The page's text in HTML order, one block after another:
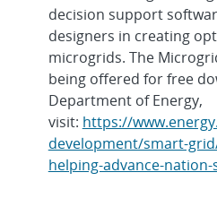
decision support
designers in creating
microgrids. The
being offered for free
Department of Energy,
visit: https://
development/smart-
helping-advance-nation-